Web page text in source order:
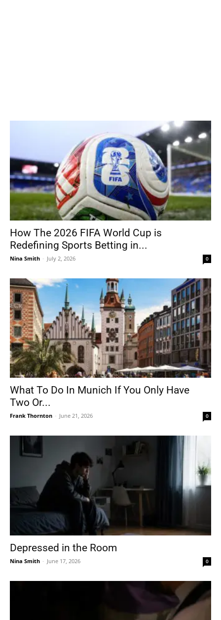
How The 2026 FIFA World Cup is
Redefining Sports Betting in...
Nina Smith - July 2, 2026 0
What To Do In Munich If You Only Have
Two Or...
Frank Thornton - June 21, 2026 0
Depressed in the Room
Nina Smith - June 17, 2026 0